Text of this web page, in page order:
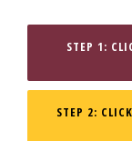
STEP 1:
STEP 2: